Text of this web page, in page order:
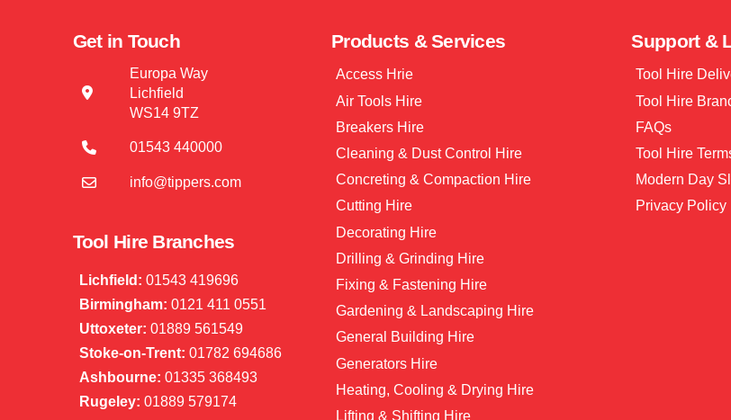
Get in Touch
Europa Way
Lichfield
WS14 9TZ
01543 440000
info@tippers.com
Tool Hire Branches
Lichfield: 01543 419696
Birmingham: 0121 411 0551
Uttoxeter: 01889 561549
Stoke-on-Trent: 01782 694686
Ashbourne: 01335 368493
Rugeley: 01889 579174
Products & Services
Access Hrie
Air Tools Hire
Breakers Hire
Cleaning & Dust Control Hire
Concreting & Compaction Hire
Cutting Hire
Decorating Hire
Drilling & Grinding Hire
Fixing & Fastening Hire
Gardening & Landscaping Hire
General Building Hire
Generators Hire
Heating, Cooling & Drying Hire
Lifting & Shifting Hire
Support &
Tool Hire
Tool Hire
FAQs
Tool Hire
Modern Day
Privacy Policy